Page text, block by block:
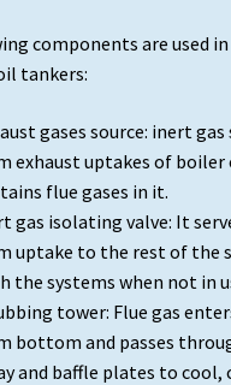
components are used
tankers:
gases source: inert
exhaust uptakes of boiler
flue gases in it.
gas isolating valve: It
uptake to the rest of the
the systems when not in
tower: Flue gas
bottom and passes
and baffle plates to cool,